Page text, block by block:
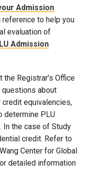
Admission
reference to help you
evaluation of
Admission
Registrar’s Office
questions about
equivalencies,
determine PLU
In the case of Study
credit. Refer to
Center for Global
detailed information